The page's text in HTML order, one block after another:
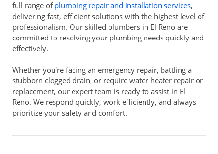
full range of plumbing repair and installation services,
delivering fast, efficient solutions with the highest level of
professionalism. Our skilled plumbers in El Reno are
committed to resolving your plumbing needs quickly and
effectively.
Whether you're facing an emergency repair, battling a
stubborn clogged drain, or require water heater repair or
replacement, our expert team is ready to assist in El
Reno. We respond quickly, work efficiently, and always
prioritize your safety and comfort.